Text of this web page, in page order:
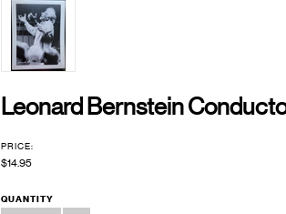
Leonard Bernstein
PRICE:
$14.95
QUANTITY